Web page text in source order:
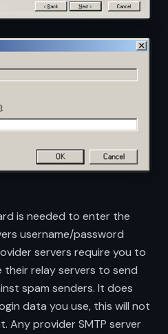
is needed to enter the
username/password
servers require you to
their relay servers to send
spam senders. It does
data you use, this will not
Any provider SMTP server